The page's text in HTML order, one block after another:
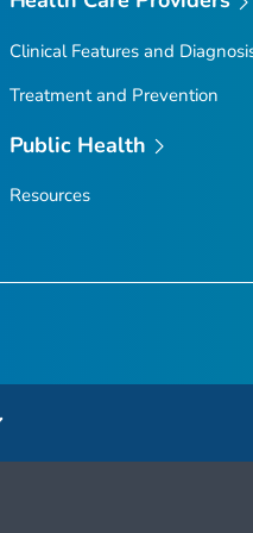
Clinical Features and
Treatment and Prevention
Public Health
Resources